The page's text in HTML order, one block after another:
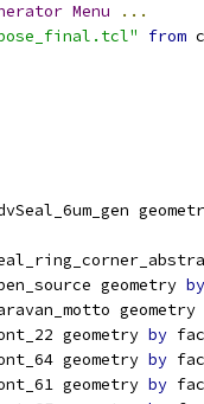
Menu
...
from
geometry by
geometry
geometry by
geometry by
geometry by